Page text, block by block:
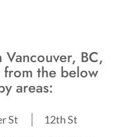
BC,
from the below
areas:
St
12th St